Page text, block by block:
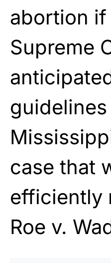
abortion if
Supreme
guidelines
case that
efficiently
Roe v.